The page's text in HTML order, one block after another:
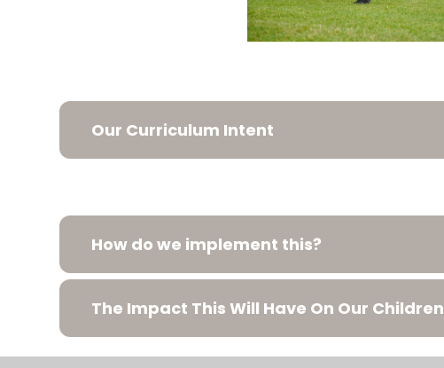
Our Curriculum Intent
How do we implement this?
The Impact This Will Have On Our Children